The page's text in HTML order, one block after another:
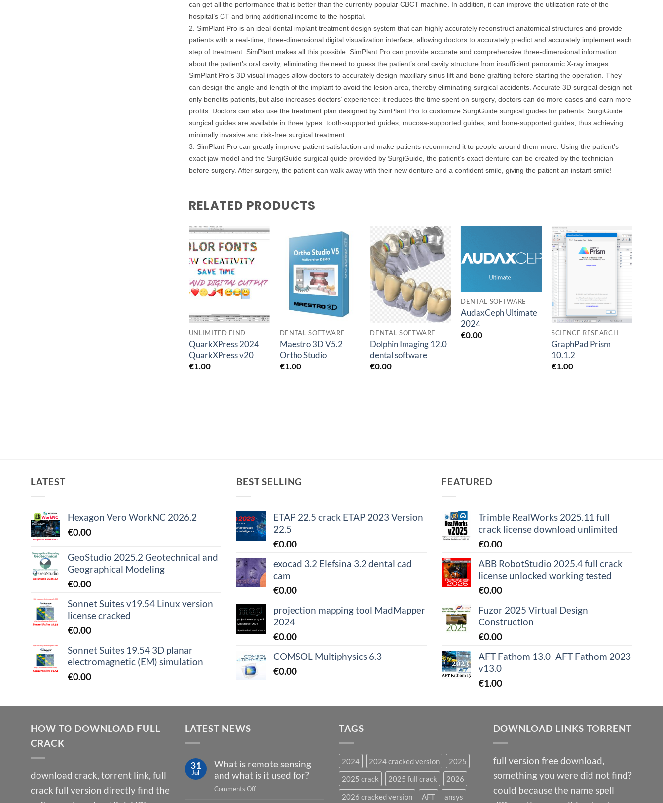
can get all the performance that is better than the currently popular CBCT machine. In addition, it can improve the utilization rate of the
hospital’s CT and bring additional income to the hospital.
2. SimPlant Pro is an ideal dental implant treatment design system that can highly accurately reconstruct anatomical structures and provide
patients with a real-time, three-dimensional digital visualization interface, allowing doctors to accurately predict and accurately implement each
step of treatment. SimPlant makes all this possible. SimPlant Pro can provide accurate and comprehensive three-dimensional information
about the patient’s oral cavity, eliminating the need to guess the patient’s oral cavity structure from insufficient panoramic X-ray images.
SimPlant Pro’s 3D visual images allow doctors to accurately design maxillary sinus lift and bone grafting before starting the operation. They
can design the angle and length of the implant to avoid the lesion area, thereby eliminating surgical accidents. Accurate 3D surgical design not
only benefits patients, but also increases doctors’ experience: it reduces the time spent on surgery, doctors can do more cases and earn more
profits. Doctors can also use the treatment plan designed by SimPlant Pro to customize SurgiGuide surgical guides for patients. SurgiGuide
surgical guides are available in three types: tooth-supported guides, mucosa-supported guides, and bone-supported guides, thus achieving
minimally invasive and risk-free surgical treatment.
3. SimPlant Pro can greatly improve patient satisfaction and make patients recommend it to people around them more. Using the patient’s
exact jaw model and the SurgiGuide surgical guide provided by SurgiGuide, the patient’s exact denture can be created by the technician
before surgery. After surgery, the patient can walk away with their new denture and a confident smile, giving the patient an instant smile!
RELATED PRODUCTS
Add to
wishlist
UNLIMITED FIND
QuarkXPress 2024
QuarkXPress v20
€1.00
Add to
wishlist
DENTAL SOFTWARE
Maestro 3D V5.2
Ortho Studio
€1.00
Add to
wishlist
DENTAL SOFTWARE
Dolphin Imaging 12.0
dental software
€0.00
Add to
wishlist
DENTAL SOFTWARE
AudaxCeph Ultimate
2024
€0.00
Add to
wishlist
SCIENCE RESEARCH
GraphPad Prism
10.1.2
€1.00
LATEST
Hexagon Vero WorkNC 2026.2
€0.00
GeoStudio 2025.2 Geotechnical and
Geographical Modeling
€0.00
Sonnet Suites v19.54 Linux version
license cracked
€0.00
Sonnet Suites 19.54 3D planar
electromagnetic (EM) simulation
€0.00
BEST SELLING
ETAP 22.5 crack ETAP 2023 Version
22.5
€0.00
exocad 3.2 Elefsina 3.2 dental cad
cam
€0.00
projection mapping tool MadMapper
2024
€0.00
COMSOL Multiphysics 6.3
€0.00
FEATURED
Trimble RealWorks 2025.11 full
crack license download unlimited
€0.00
ABB RobotStudio 2025.4 full crack
license unlocked working tested
€0.00
Fuzor 2025 Virtual Design
Construction
€0.00
AFT Fathom 13.0| AFT Fathom 2023
v13.0
€1.00
HOW TO DOWNLOAD FULL
CRACK
download crack, torrent link, full
crack full version directly find the
LATEST NEWS
31
Jul
What is remote sensing
and what is it used for?
Comments Offon
TAGS
2024 2024 cracked version
2025
2025 crack
2025 full crack
2026
2026 cracked version
AFT ansys
DOWNLOAD LINKS TORRENT
full version free download,
something you were did not find?
could because the name spell